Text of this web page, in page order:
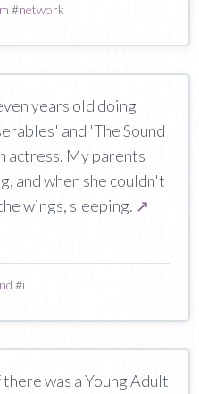
#network
years old doing
and 'The Sound
actress. My parents
and when she couldn't
wings, sleeping. ↗
#i
was a Young Adult